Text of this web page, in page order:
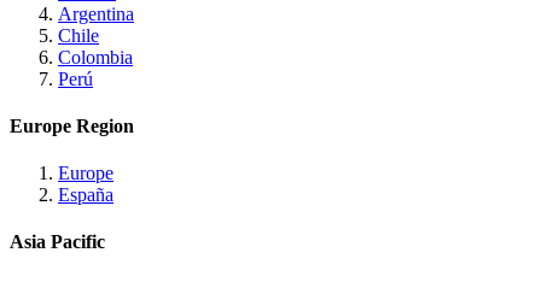
Argentina
Chile
Colombia
Perú
Europe Region
Europe
España
Asia Pacific